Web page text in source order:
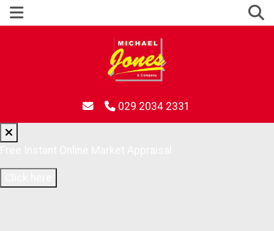
029 2034 2331